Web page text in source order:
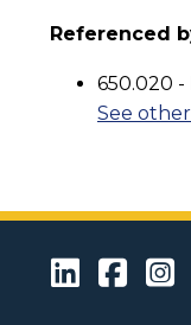
Referenced
650.020
See